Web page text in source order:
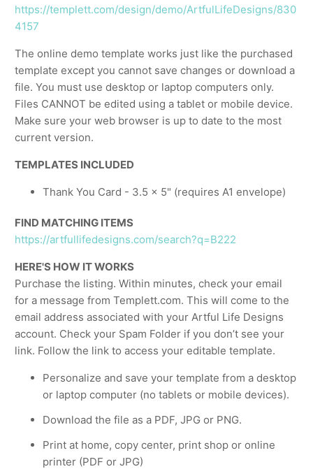
https://templett.com/design/demo/ArtfulLifeDesigns/830
4157
The online demo template works just like the purchased
template except you cannot save changes or download a
file. You must use desktop or laptop computers only.
Files CANNOT be edited using a tablet or mobile device.
Make sure your web browser is up to date to the most
current version.
TEMPLATES INCLUDED
Thank You Card - 3.5 x 5" (requires A1 envelope)
FIND MATCHING ITEMS
https://artfullifedesigns.com/search?q=B222
HERE'S HOW IT WORKS
Purchase the listing. Within minutes, check your email
for a message from Templett.com. This will come to the
email address associated with your Artful Life Designs
account. Check your Spam Folder if you don’t see your
link. Follow the link to access your editable template.
Personalize and save your template from a desktop
or laptop computer (no tablets or mobile devices).
Download the file as a PDF, JPG or PNG.
Print at home, copy center, print shop or online
printer (PDF or JPG)